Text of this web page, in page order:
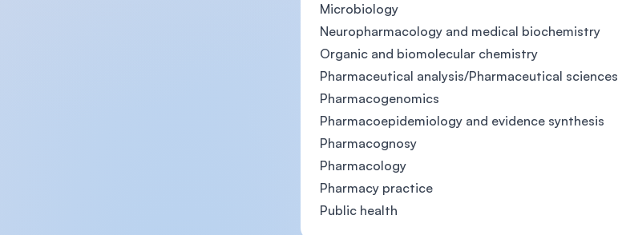
Microbiology
Neuropharmacology and medical biochemistry
Organic and biomolecular chemistry
Pharmaceutical analysis/Pharmaceutical sciences
Pharmacogenomics
Pharmacoepidemiology and evidence synthesis
Pharmacognosy
Pharmacology
Pharmacy practice
Public health